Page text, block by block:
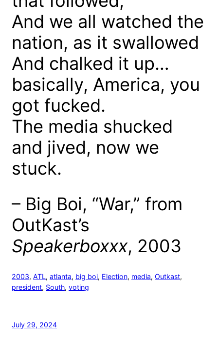
And we all watched the
nation, as it swallowed
And chalked it up…
basically, America, you
got fucked.
The media shucked
and jived, now we
stuck.
– Big Boi, “War,” from
OutKast’s
Speakerboxxx, 2003
2003, ATL, atlanta, big boi, Election, media, Outkast
president, South, voting
July 29, 2024